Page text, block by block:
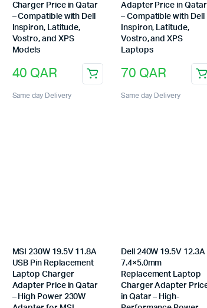
Charger Price in Qatar
– Compatible with Dell
Inspiron, Latitude,
Vostro, and XPS
Models
40 QAR
Same day Delivery
Adapter Price in Qatar
– Compatible with Dell
Inspiron, Latitude,
Vostro, and XPS
Laptops
70 QAR
Same day Delivery
MSI 230W 19.5V 11.8A
USB Pin Replacement
Laptop Charger
Adapter Price in Qatar
– High Power 230W
Dell 240W 19.5V 12.3A
7.4×5.0mm
Replacement Laptop
Charger Adapter
in Qatar – High-